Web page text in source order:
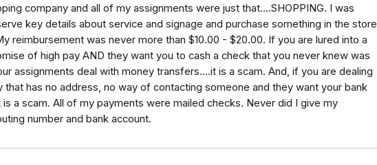
company and all of my assignments were just that....SHOPPING. I was
key details about service and signage and purchase something in the store
reimbursement was never more than $10.00 - $20.00. If you are lured into a
of high pay AND they want you to cash a check that you never knew was
assignments deal with money transfers....it is a scam. And, if you are dealing
that has no address, no way of contacting someone and they want your bank
is a scam. All of my payments were mailed checks. Never did I give my
number and bank account.